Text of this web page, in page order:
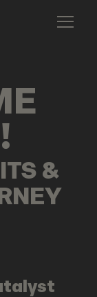
!
&